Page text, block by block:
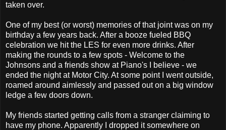
taken over.
One of my best (or worst) memories of that joint was on my
birthday a few years back. After a booze fueled BBQ
celebration we hit the LES for even more drinks. After
making the rounds to a few spots - Welcome to the
Johnsons and a friends show at Piano's I believe - we
ended the night at Motor City. At some point I went outside,
roamed around aimlessly and passed out on a big window
ledge a few doors down.
My friends started getting calls from a stranger claiming to
have my phone. Apparently I dropped it somewhere on